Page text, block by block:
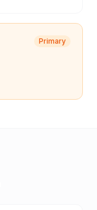
Primary